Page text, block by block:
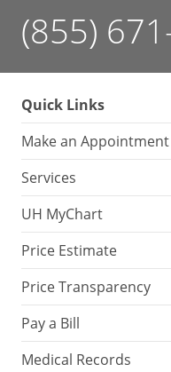
(855)
Quick Links
Make an Appointment
Services
UH MyChart
Price Estimate
Price Transparency
Pay a Bill
Medical Records